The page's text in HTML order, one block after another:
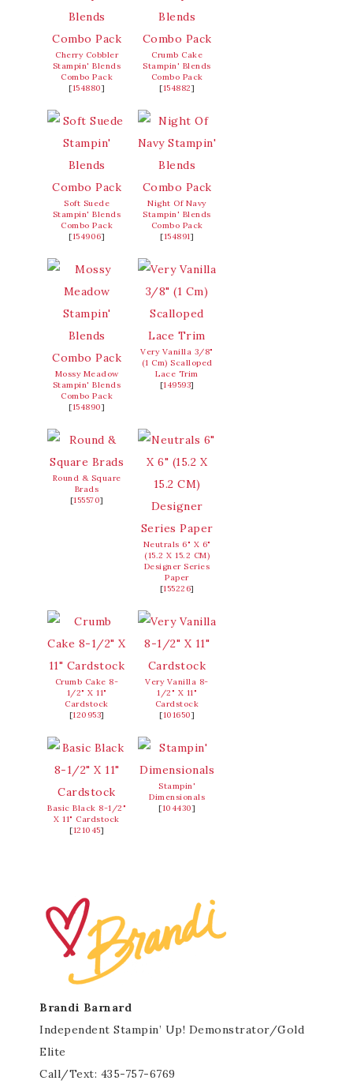
Cherry Cobbler
Stampin' Blends
Combo Pack
[154880]
Crumb Cake
Stampin' Blends
Combo Pack
[154882]
Soft Suede
Stampin' Blends
Combo Pack
[154906]
Night Of Navy
Stampin' Blends
Combo Pack
[154891]
Mossy Meadow
Stampin' Blends
Combo Pack
[154890]
Very Vanilla 3/8"
(1 Cm) Scalloped
Lace Trim
[149593]
Round & Square
Brads
[155570]
Neutrals 6" X 6"
(15.2 X 15.2 CM)
Designer Series
Paper
[155226]
Crumb Cake 8-
1/2" X 11"
Cardstock
[120953]
Very Vanilla 8-
1/2" X 11"
Cardstock
[101650]
Basic Black 8-1/2"
X 11" Cardstock
[121045]
Stampin'
Dimensionals
[104430]
Brandi Barnard
Independent Stampin’ Up! Demonstrator/Gold
Elite
Call/Text: 435-757-6769